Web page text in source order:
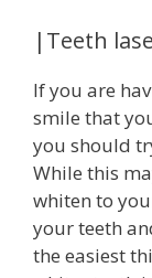
|Teeth
If you are
smile that
you should
While this
whiten to
your teeth
the easiest